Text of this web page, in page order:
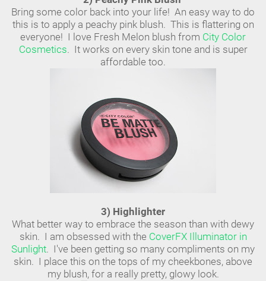
Bring some color back into your life! An easy way to do
this is to apply a peachy pink blush. This is flattering on
everyone! I love Fresh Melon blush from City Color
Cosmetics. It works on every skin tone and is super
affordable too.
3) Highlighter
What better way to embrace the season than with dewy
skin. I am obsessed with the CoverFX Illuminator in
Sunlight. I've been getting so many compliments on my
skin. I place this on the tops of my cheekbones, above
my blush, for a really pretty, glowy look.